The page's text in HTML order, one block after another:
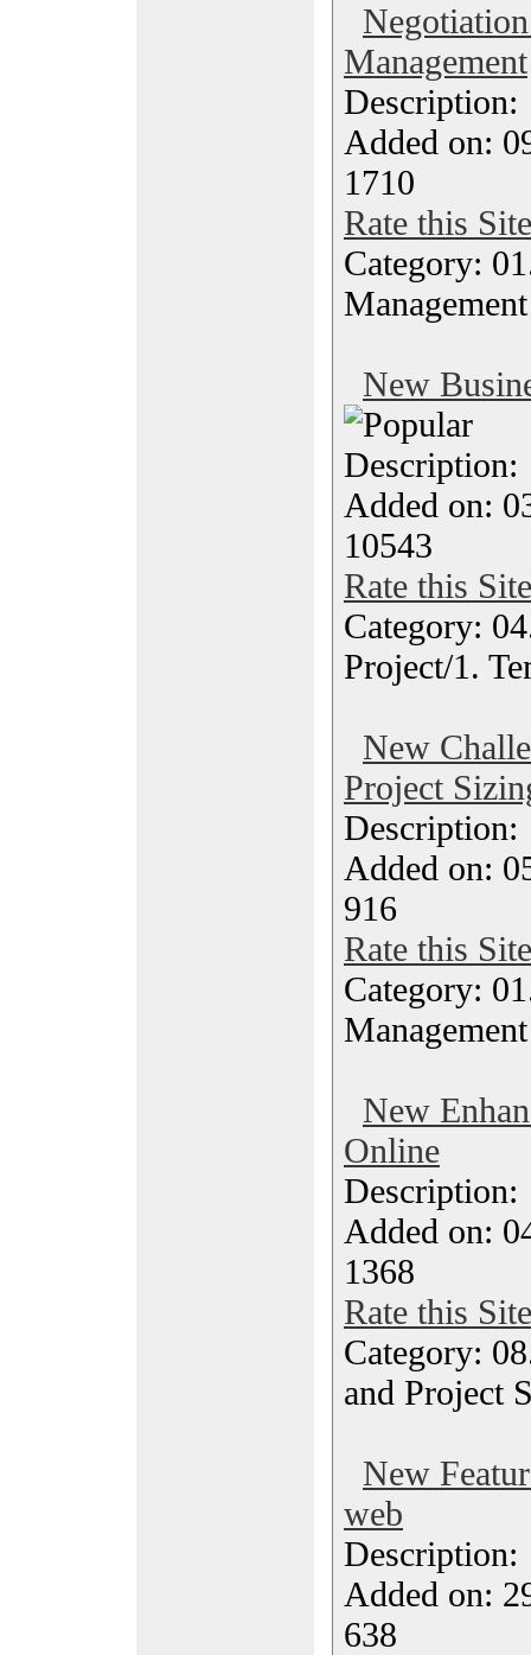
Management
Added on:
1710
Rate this Site
Category:
Management
New
Added on:
10543
Rate this Site
Category:
Project/1.
New
Project
Added on:
916
Rate this Site
Category:
Management
New
Online
Added on:
1368
Rate this Site
Category:
and Project
New
web
Added on:
638